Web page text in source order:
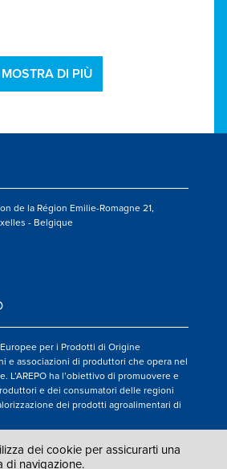
MOSTRA DI PIÙ
de la Région Emilie-Romagne 21,
- Belgique
per i Prodotti di Origine
e associazioni di produttori che opera nel
L’AREPO ha l’obiettivo di promuovere e
e dei consumatori delle regioni
dei prodotti agroalimentari di
dei cookie per assicurarti una
di navigazione.